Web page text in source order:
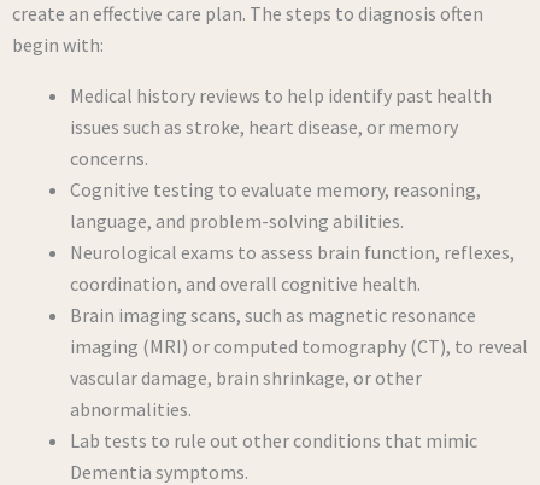
create an effective care plan. The steps to diagnosis often
begin with:
Medical history reviews to help identify past health
issues such as stroke, heart disease, or memory
concerns.
Cognitive testing to evaluate memory, reasoning,
language, and problem-solving abilities.
Neurological exams to assess brain function, reflexes,
coordination, and overall cognitive health.
Brain imaging scans, such as magnetic resonance
imaging (MRI) or computed tomography (CT), to reveal
vascular damage, brain shrinkage, or other
abnormalities.
Lab tests to rule out other conditions that mimic
Dementia symptoms.